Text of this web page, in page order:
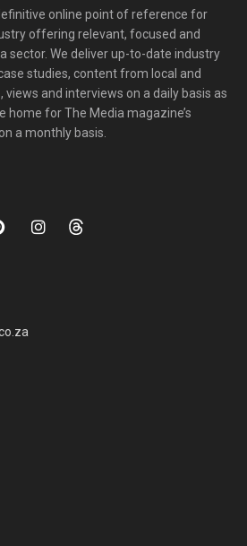
online point of reference for
offering relevant, focused and
sector. We deliver up-to-date industry
studies, content from local and
and interviews on a daily basis as
home for The Media magazine’s
a monthly basis.